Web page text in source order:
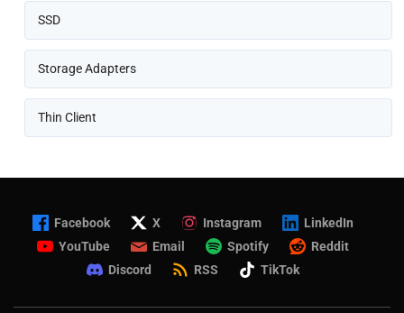
SSD
Storage Adapters
Thin Client
Facebook X Instagram
LinkedIn
YouTube
Email Spotify
Reddit
Discord
RSS TikTok